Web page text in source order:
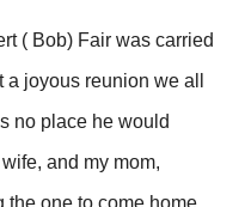
( Bob) Fair was carried
joyous reunion we all
no place he would
and my mom,
the one to come home